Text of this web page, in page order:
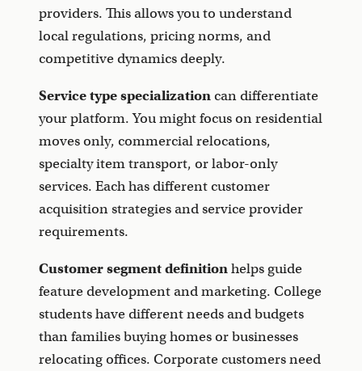
providers. This allows you to understand
local regulations, pricing norms, and
competitive dynamics deeply.
Service type specializationcan differentiate
your platform. You might focus on residential
moves only, commercial relocations,
specialty item transport, or labor-only
services. Each has different customer
acquisition strategies and service provider
requirements.
Customer segment definitionhelps guide
feature development and marketing. College
students have different needs and budgets
than families buying homes or businesses
relocating offices. Corporate customers need